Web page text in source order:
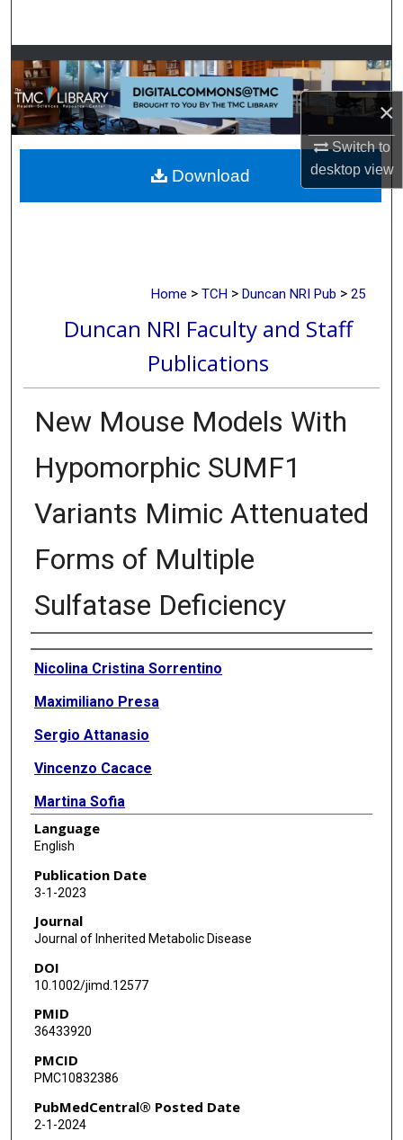
×
Switch to
desktopview
Browse Collections
My Account
About
Digital Commons Network™
Home > TCH > Duncan NRI Pub > 25
Duncan NRI Faculty and Staff
Publications
New Mouse Models With
Hypomorphic SUMF1
Variants Mimic Attenuated
Forms of Multiple
Sulfatase Deficiency
Authors
Nicolina Cristina Sorrentino
Maximiliano Presa
Sergio Attanasio
Vincenzo Cacace
Martina Sofia
Aamir Zuberi
Jennifer Ryan
Somdatta Ray
Igor Petkovic
Karthikeyan Radhakrishnan
Andrea Ballabio
Cathleen Lutz
Nicola Brunetti-Pierri
Language
English
Publication Date
3-1-2023
Journal
Journal of Inherited Metabolic Disease
DOI
10.1002/jimd.12577
PMID
36433920
PMCID
PMC10832386
PubMedCentral® Posted Date
2-1-2024
Download